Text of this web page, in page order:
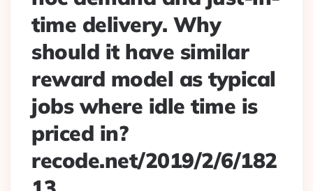
time delivery. Why
should it have similar
reward model as typical
jobs where idle time is
priced in?
recode.net/2019/2/6/182